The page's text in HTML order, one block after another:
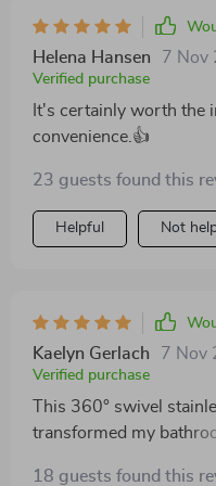
Helena Hansen 7 Nov
Verified purchase
It's certainly worth the
convenience.👍
23 guests found this
Helpful Not
Kaelyn Gerlach 7 Nov
Verified purchase
This 360° swivel
transformed my
18 guests found this